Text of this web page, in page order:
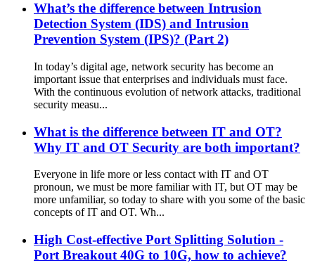
What’s the difference between Intrusion
Detection System (IDS) and Intrusion
Prevention System (IPS)? (Part 2)
In today’s digital age, network security has become an
important issue that enterprises and individuals must face.
With the continuous evolution of network attacks, traditional
security measu...
What is the difference between IT and OT?
Why IT and OT Security are both important?
Everyone in life more or less contact with IT and OT
pronoun, we must be more familiar with IT, but OT may be
more unfamiliar, so today to share with you some of the basic
concepts of IT and OT. Wh...
High Cost-effective Port Splitting Solution -
Port Breakout 40G to 10G, how to achieve?